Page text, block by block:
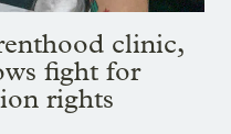
clinic,
fight for
rights